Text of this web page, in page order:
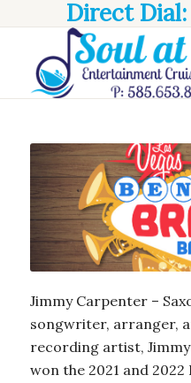
Direct Dial:
Jimmy Carpenter –
songwriter, arranger,
recording artist,
won the 2021 and